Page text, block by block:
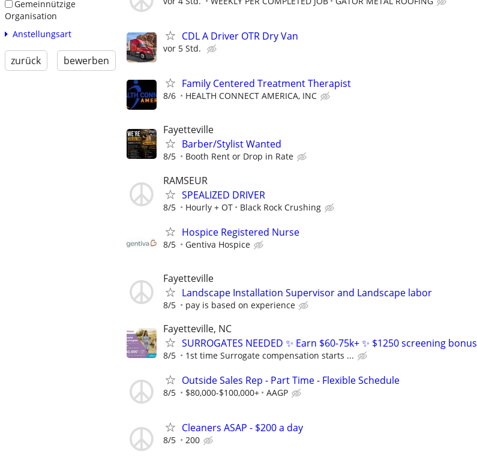
Gemeinnützige
Organisation
Anstellungsart
zurück bewerben
CDL A Driver OTR Dry Van
vor 5 Std.
Family Centered Treatment Therapist
8/6 HEALTH CONNECT AMERICA, INC
Fayetteville
Barber/Stylist Wanted
8/5 Booth Rent or Drop in Rate
RAMSEUR
SPEALIZED DRIVER
8/5 Hourly + OT Black Rock Crushing
Hospice Registered Nurse
8/5 Gentiva Hospice
Fayetteville
Landscape Installation Supervisor and Landscape labor
8/5 pay is based on experience
Fayetteville, NC
SURROGATES NEEDED ✨ Earn $60-75k+ ✨ $1250 screening bonus
8/5 1st time Surrogate compensation starts ...
Outside Sales Rep - Part Time - Flexible Schedule
8/5 $80,000-$100,000+ AAGP
Cleaners ASAP - $200 a day
8/5 200